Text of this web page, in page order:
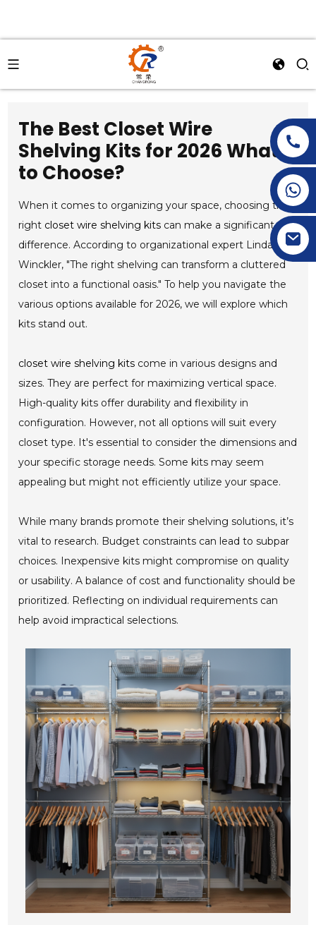
+86-19153955681
The Best Closet Wire
Shelving Kits for 2026 What
to Choose?
When it comes to organizing your space, choosing the
right closet wire shelving kits can make a significant
difference. According to organizational expert Linda
Winckler, "The right shelving can transform a cluttered
closet into a functional oasis." To help you navigate the
various options available for 2026, we will explore which
kits stand out.
closet wire shelving kits come in various designs and
sizes. They are perfect for maximizing vertical space.
High-quality kits offer durability and flexibility in
configuration. However, not all options will suit every
closet type. It's essential to consider the dimensions and
your specific storage needs. Some kits may seem
appealing but might not efficiently utilize your space.
While many brands promote their shelving solutions, it’s
vital to research. Budget constraints can lead to subpar
choices. Inexpensive kits might compromise on quality
or usability. A balance of cost and functionality should be
prioritized. Reflecting on individual requirements can
help avoid impractical selections.